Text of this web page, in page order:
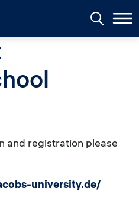
and registration please
university.de/